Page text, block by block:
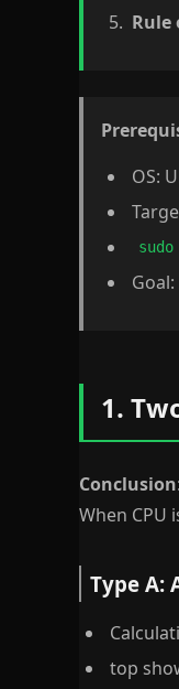
Rule
OS:
sudo
1.
Conclusion
When CPU
Type A:
top